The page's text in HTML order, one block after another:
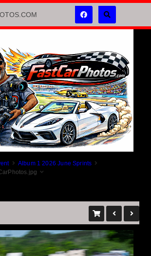
Album 1 2026 June Sprints